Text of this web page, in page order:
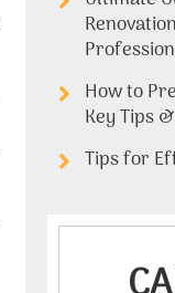
How to
Key Tips
Tips for